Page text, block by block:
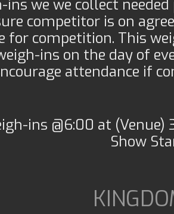
ins we we collect
competitor is on
for competition. This
ins on the day of
attendance if
ins @6:00 at (Venue)
Show